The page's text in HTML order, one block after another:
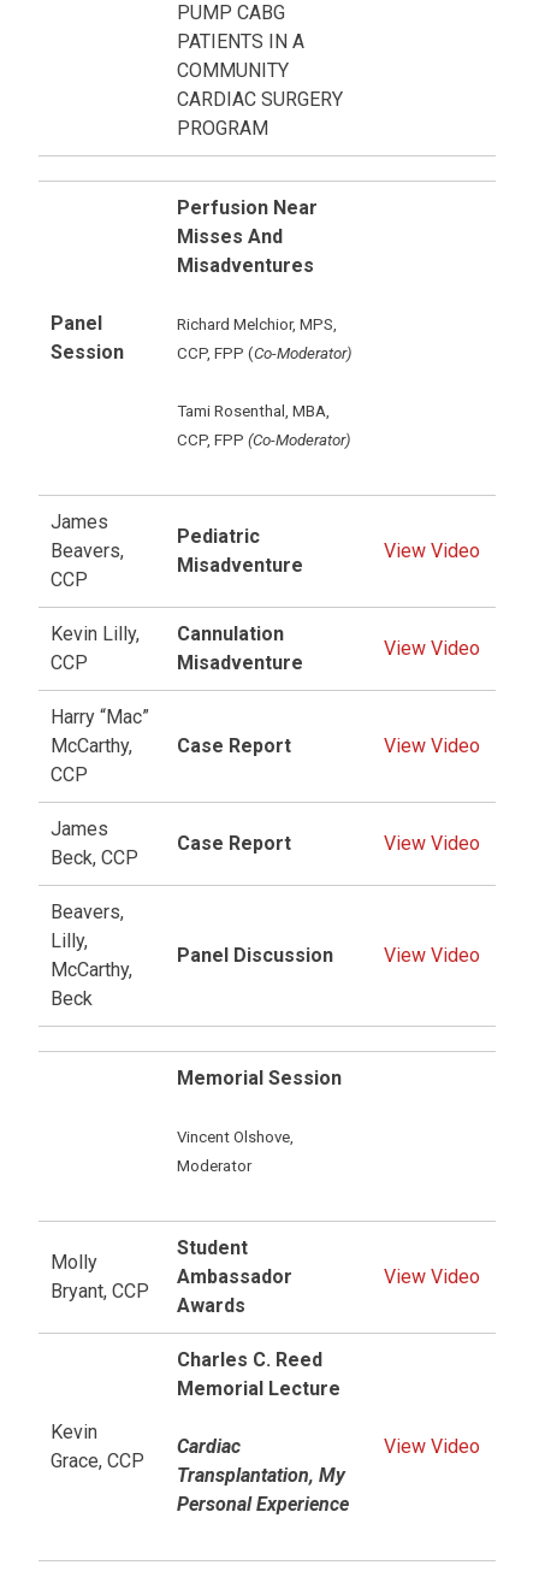
PUMP CABG
PATIENTS IN A
COMMUNITY
CARDIAC SURGERY
PROGRAM
Panel
Session
Perfusion Near
Misses And
Misadventures
Richard Melchior, MPS,
CCP, FPP (Co-Moderator)
Tami Rosenthal, MBA,
CCP, FPP (Co-Moderator)
James
Beavers,
CCP
Pediatric
Misadventure
View Video
Kevin Lilly,
CCP
Cannulation
Misadventure
View Video
Harry “Mac”
McCarthy,
CCP
Case Report View Video
James
Beck, CCP
Case Report View Video
Beavers,
Lilly,
McCarthy,
Beck
Panel Discussion View Video
Memorial Session
Vincent Olshove,
Moderator
Molly
Bryant, CCP
Student
Ambassador
Awards
View Video
Kevin
Grace, CCP
Charles C. Reed
Memorial Lecture
Cardiac
Transplantation, My
Personal Experience
View Video